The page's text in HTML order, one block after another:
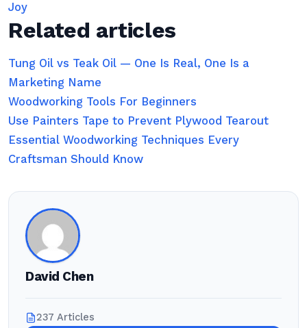
Joy
Related articles
Tung Oil vs Teak Oil — One Is Real, One Is a
Marketing Name
Woodworking Tools For Beginners
Use Painters Tape to Prevent Plywood Tearout
Essential Woodworking Techniques Every
Craftsman Should Know
David Chen
237 Articles